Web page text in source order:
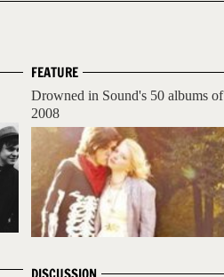
FEATURE
Drowned in Sound's 50 albums of
2008